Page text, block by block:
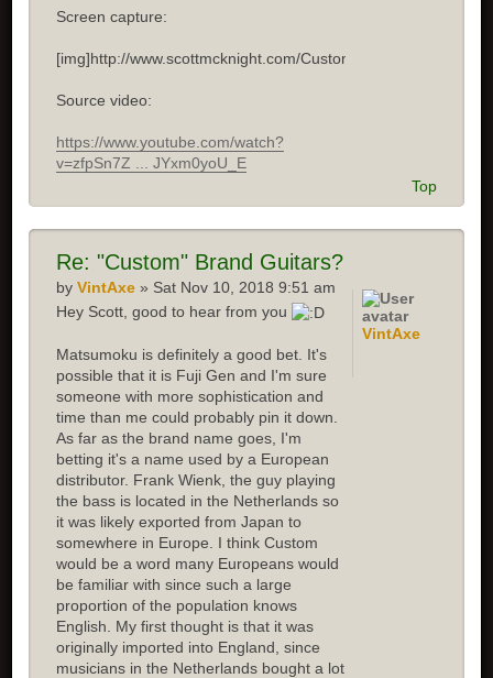
Screen capture:
[img]http://www.scottmcknight.com/Custom.jpg[/img]
Source video:
https://www.youtube.com/watch?
v=zfpSn7Z ... JYxm0yoU_E
Top
Re: "Custom" Brand Guitars?
byVintAxe » Sat Nov 10, 2018 9:51 am
Hey Scott, good to hear from you
Matsumoku is definitely a good bet. It's
possible that it is Fuji Gen and I'm sure
someone with more sophistication and
time than me could probably pin it down.
As far as the brand name goes, I'm
betting it's a name used by a European
distributor. Frank Wienk, the guy playing
the bass is located in the Netherlands so
it was likely exported from Japan to
somewhere in Europe. I think Custom
would be a word many Europeans would
be familiar with since such a large
proportion of the population knows
English. My first thought is that it was
originally imported into England, since
musicians in the Netherlands bought a lot
VintAxe